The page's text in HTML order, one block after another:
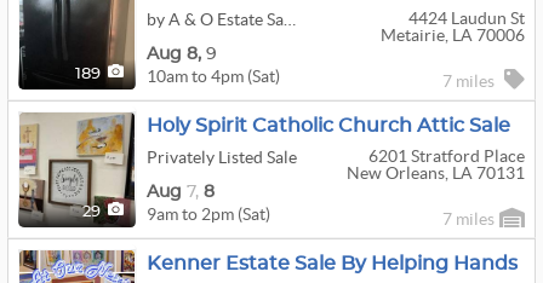
189
4424 Laudun St
Metairie, LA 70006
Aug 8, 9
10am to 4pm (Sat) 7 miles
29
Holy Spirit Catholic Church Attic Sale
Privately Listed Sale
6201 Stratford Place
New Orleans, LA 70131
Aug 7, 8
9am to 2pm (Sat) 7 miles
Kenner Estate Sale By Helping Hands